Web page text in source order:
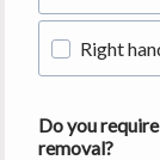
Right
Do you
removal?